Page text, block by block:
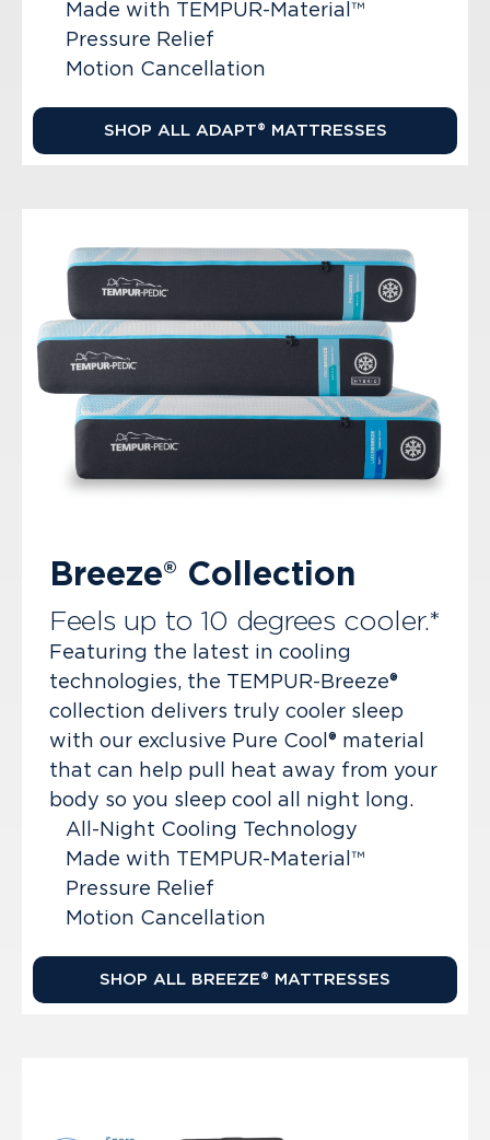
Made with TEMPUR-Material™
Pressure Relief
Motion Cancellation
SHOP ALL ADAPT® MATTRESSES
Breeze® Collection
Feels up to 10 degrees cooler.*
Featuring the latest in cooling
technologies, the TEMPUR-Breeze®
collection delivers truly cooler sleep
with our exclusive Pure Cool® material
that can help pull heat away from your
body so you sleep cool all night long.
All-Night Cooling Technology
Made with TEMPUR-Material™
Pressure Relief
Motion Cancellation
SHOP ALL BREEZE® MATTRESSES